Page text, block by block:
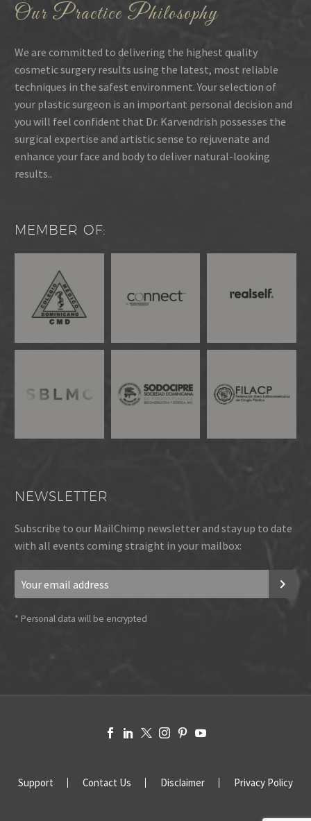
Our Practice Philosophy
We are committed to delivering the highest quality
cosmetic surgery results using the latest, most reliable
techniques in the safest environment. Your selection of
your plastic surgeon is an important personal decision and
you will feel confident that Dr. Karvendrish possesses the
surgical expertise and artistic sense to rejuvenate and
enhance your face and body to deliver natural-looking
results..
MEMBER OF:
NEWSLETTER
Subscribe to our MailChimp newsletter and stay up to date
with all events coming straight in your mailbox:
* Personal data will be encrypted
Support Contact Us Disclaimer Privacy Policy